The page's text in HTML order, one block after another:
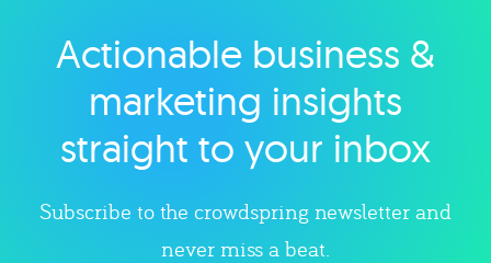
Explore category
Actionable business &
marketing insights
straight to your inbox
Subscribe to the crowdspring newsletter and
never miss a beat.